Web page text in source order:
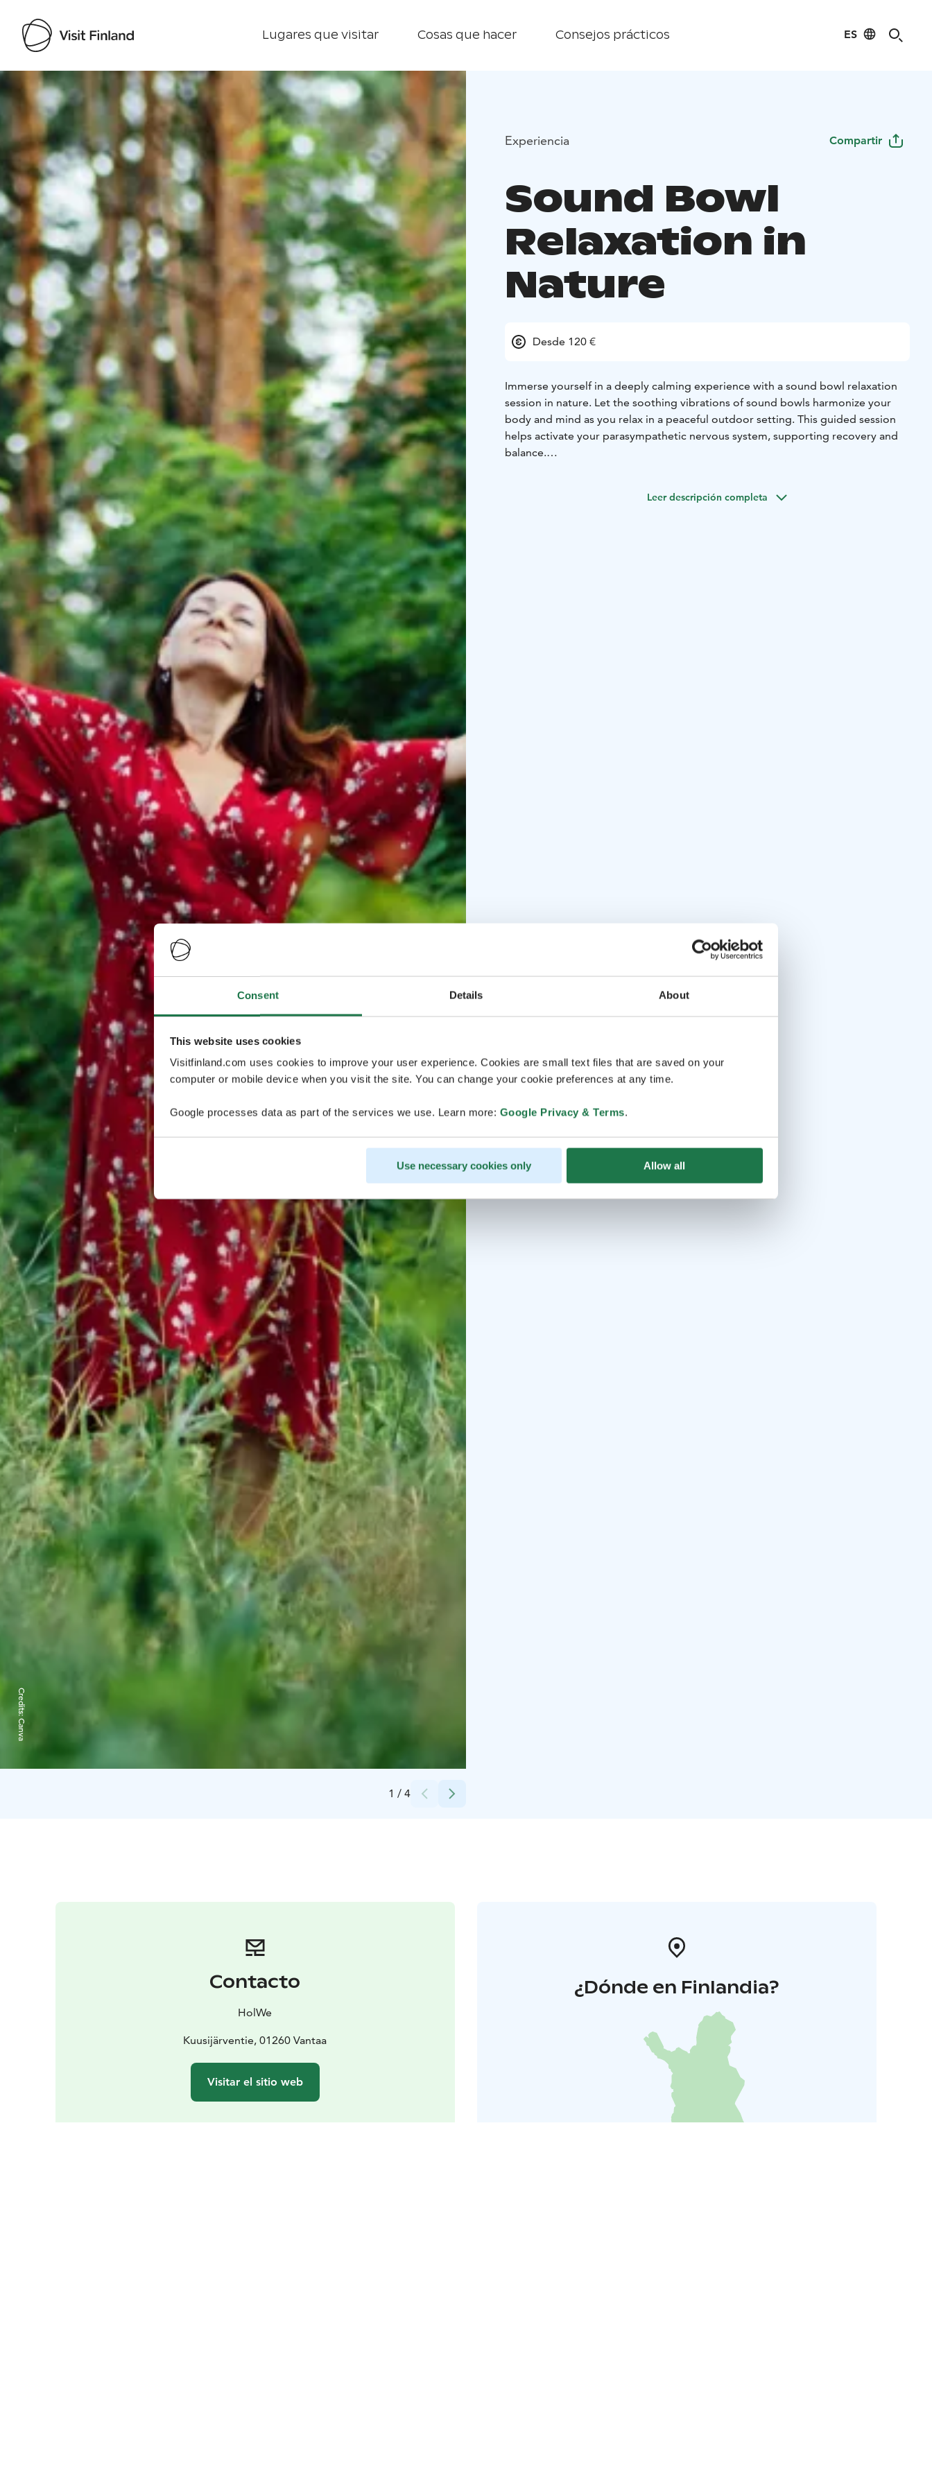
Consent Details About
This website uses cookies
Visitfinland.com uses cookies to improve your user experience. Cookies are small text files that are saved on your
computer or mobile device when you visit the site. You can change your cookie preferences at any time.
Google processes data as part of the services we use. Learn more: Google Privacy & Terms.
Use necessary cookies only Allow all
Lugares que visitar Cosas que hacer Consejos prácticos ES
Visit Finland
1 / 4
Credits:
Canva
Experiencia Compartir
Sound Bowl
Relaxation in
Nature
Desde 120 €
Immerse yourself in a deeply calming experience with a sound bowl relaxation
session in nature. Let the soothing vibrations of sound bowls harmonize your
body and mind as you relax in a peaceful outdoor setting. This guided session
helps activate your parasympathetic nervous system, supporting recovery and
balance.
Leer descripción completa
Contacto
HolWe
Kuusijärventie, 01260 Vantaa
Visitar el sitio web
¿Dónde en Finlandia?